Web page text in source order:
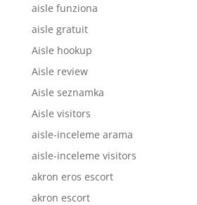
aisle funziona
aisle gratuit
Aisle hookup
Aisle review
Aisle seznamka
Aisle visitors
aisle-inceleme arama
aisle-inceleme visitors
akron eros escort
akron escort